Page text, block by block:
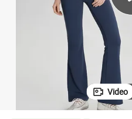
Video